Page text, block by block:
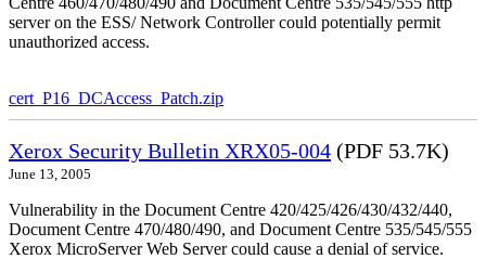
server on the ESS/ Network Controller could potentially permit
unauthorized access.
cert_P16_DCAccess_Patch.zip
Xerox Security Bulletin XRX05-004 (PDF 53.7K)
June 13, 2005
Vulnerability in the Document Centre 420/425/426/430/432/440,
Document Centre 470/480/490, and Document Centre 535/545/555
Xerox MicroServer Web Server could cause a denial of service.